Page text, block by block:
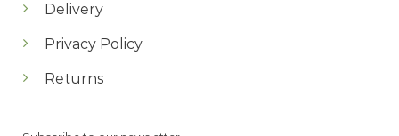
Delivery
Privacy Policy
Returns